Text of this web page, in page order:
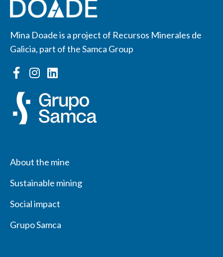
Mina Doade is a project of Recursos Minerales de
Galicia, part of the Samca Group
About the mine
Sustainable mining
Social impact
Grupo Samca